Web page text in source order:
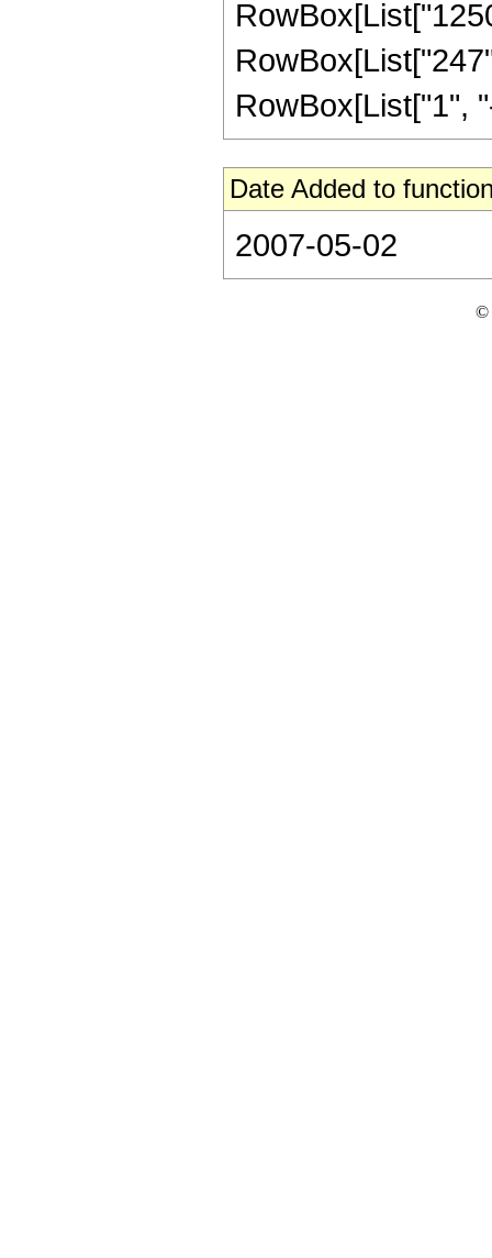
RowBox[List["1",
Date Added to
2007-05-02